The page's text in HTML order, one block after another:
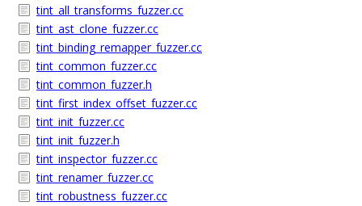
tint_all_transforms_fuzzer.cc
tint_ast_clone_fuzzer.cc
tint_binding_remapper_fuzzer.cc
tint_common_fuzzer.cc
tint_common_fuzzer.h
tint_first_index_offset_fuzzer.cc
tint_init_fuzzer.cc
tint_init_fuzzer.h
tint_inspector_fuzzer.cc
tint_renamer_fuzzer.cc
tint_robustness_fuzzer.cc